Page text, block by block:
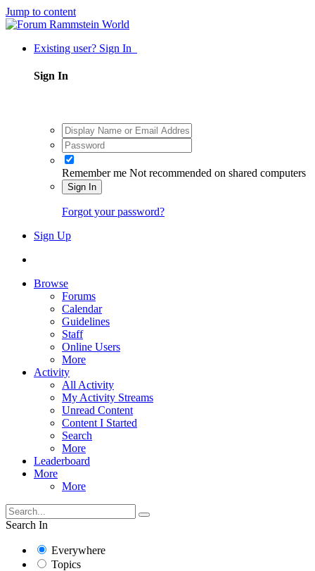
Jump to content
Existing user? Sign In
Sign In
Remember me Not recommended on shared computers
Sign In
Forgot your password?
Sign Up
Browse
Forums
Calendar
Guidelines
Staff
Online Users
More
Activity
All Activity
My Activity Streams
Unread Content
Content I Started
Search
More
Leaderboard
More
More
Search In
Everywhere
Topics